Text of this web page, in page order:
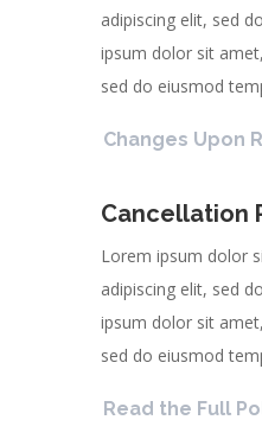
adipiscing elit, sed
ipsum dolor sit
sed do eiusmod
Changes Upon
Cancellation
Lorem ipsum dolor
adipiscing elit, sed
ipsum dolor sit
sed do eiusmod
Read the Full